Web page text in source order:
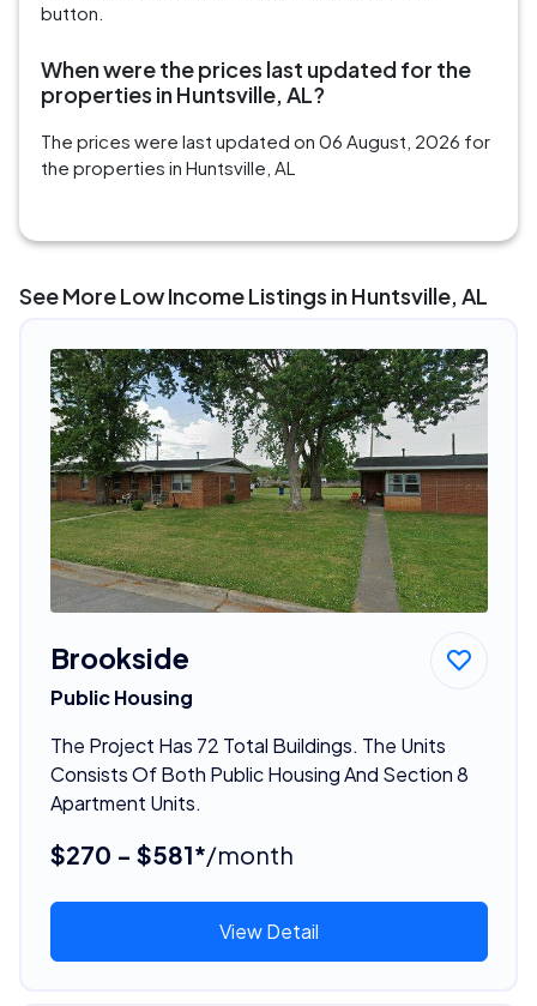
button.
When were the prices last updated for the
properties in Huntsville, AL?
The prices were last updated on 06 August, 2026 for
the properties in Huntsville, AL
See More Low Income Listings in Huntsville, AL
Brookside
Public Housing
The Project Has 72 Total Buildings. The Units
Consists Of Both Public Housing And Section 8
Apartment Units.
$270 - $581*/month
View Detail